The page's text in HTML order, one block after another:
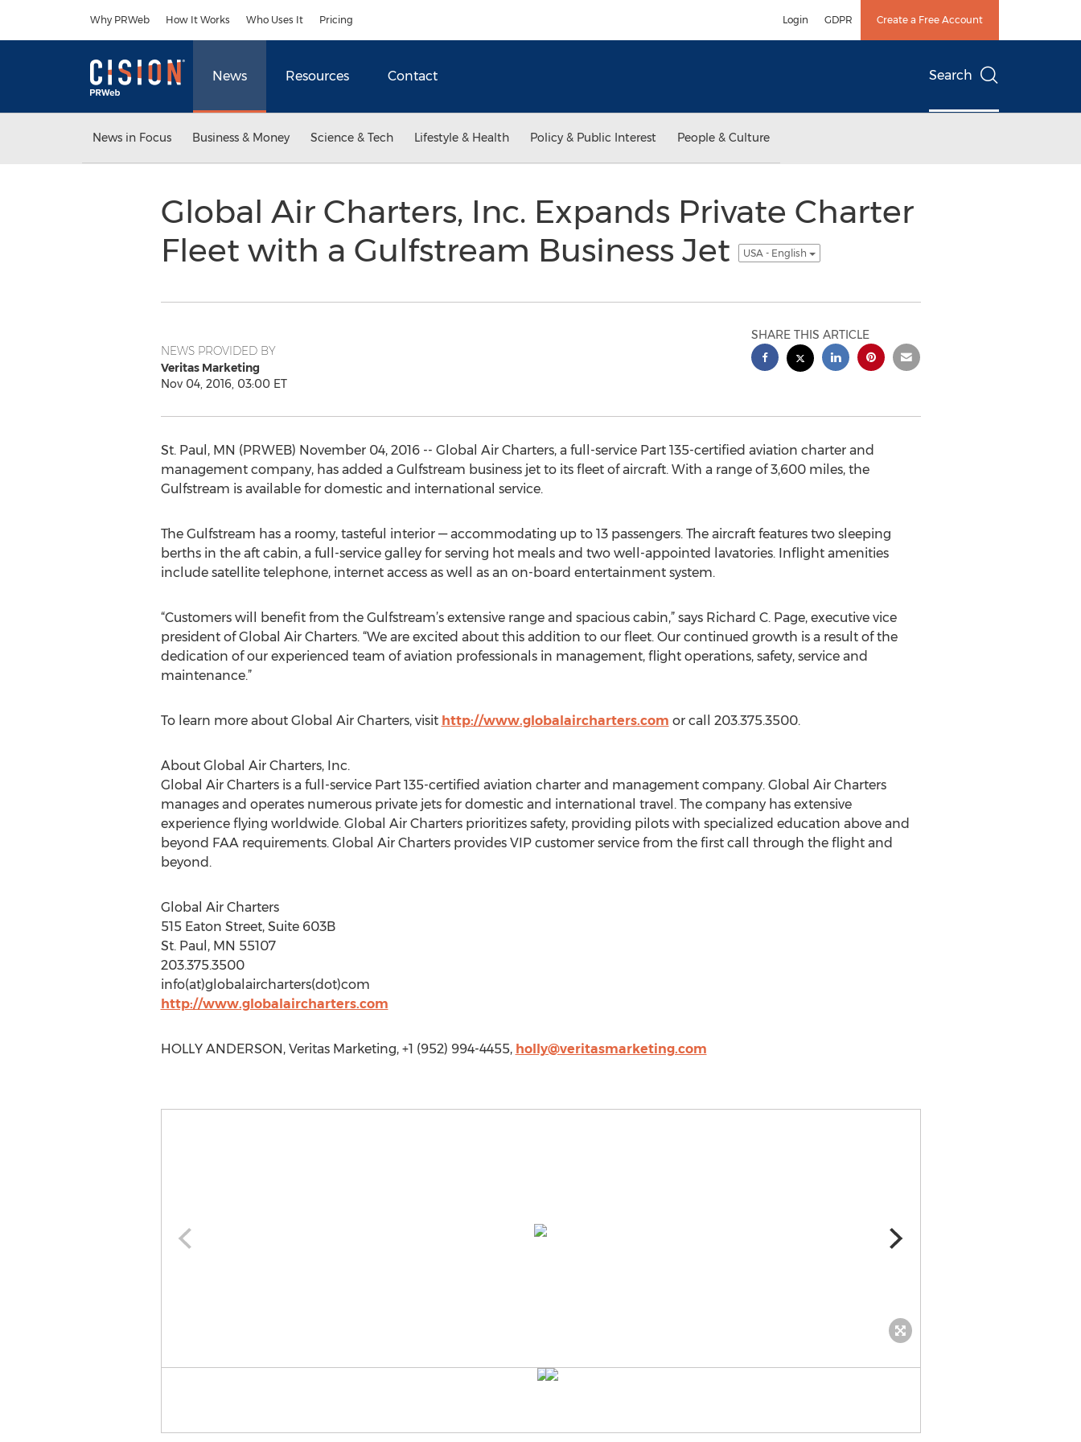
Why PRWeb How It Works Who Uses It Pricing Login GDPR Create a Free Account
News Resources Contact Search
News in Focus Business & Money Science & Tech Lifestyle & Health Policy & Public Interest People & Culture
Global Air Charters, Inc. Expands Private Charter
Fleet with a Gulfstream Business Jet
USA - English
NEWS PROVIDED BY
Veritas Marketing
Nov 04, 2016, 03:00 ET
SHARE THIS ARTICLE
St. Paul, MN (PRWEB) November 04, 2016 -- Global Air Charters, a full-service Part 135-certified aviation charter and
management company, has added a Gulfstream business jet to its fleet of aircraft. With a range of 3,600 miles, the
Gulfstream is available for domestic and international service.
The Gulfstream has a roomy, tasteful interior — accommodating up to 13 passengers. The aircraft features two sleeping
berths in the aft cabin, a full-service galley for serving hot meals and two well-appointed lavatories. Inflight amenities
include satellite telephone, internet access as well as an on-board entertainment system.
“Customers will benefit from the Gulfstream’s extensive range and spacious cabin,” says Richard C. Page, executive vice
president of Global Air Charters. “We are excited about this addition to our fleet. Our continued growth is a result of the
dedication of our experienced team of aviation professionals in management, flight operations, safety, service and
maintenance.”
To learn more about Global Air Charters, visit http://www.globalaircharters.com or call 203.375.3500.
About Global Air Charters, Inc.
Global Air Charters is a full-service Part 135-certified aviation charter and management company. Global Air Charters
manages and operates numerous private jets for domestic and international travel. The company has extensive
experience flying worldwide. Global Air Charters prioritizes safety, providing pilots with specialized education above and
beyond FAA requirements. Global Air Charters provides VIP customer service from the first call through the flight and
beyond.
Global Air Charters
515 Eaton Street, Suite 603B
St. Paul, MN 55107
203.375.3500
info(at)globalaircharters(dot)com
http://www.globalaircharters.com
HOLLY ANDERSON, Veritas Marketing, +1 (952) 994-4455, holly@veritasmarketing.com